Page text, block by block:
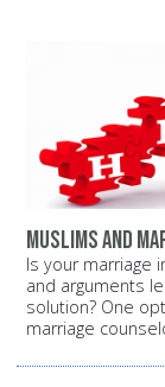
Muslims and
Is your marriage
and arguments
solution? One
marriage